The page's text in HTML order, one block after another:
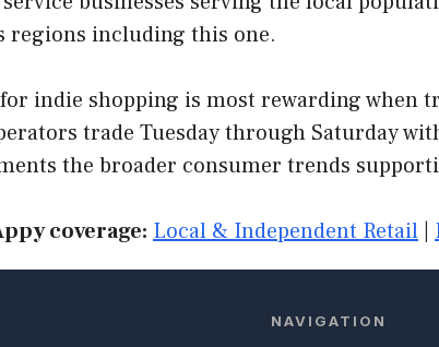
regions including this one.
indie shopping is most rewarding when
trade Tuesday through Saturday
the broader consumer trends
coverage: Local & Independent Retail
NAVIGATION